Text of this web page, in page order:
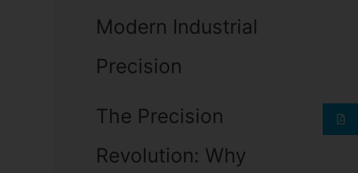
Modern Industrial
Precision
The Precision
Revolution: Why